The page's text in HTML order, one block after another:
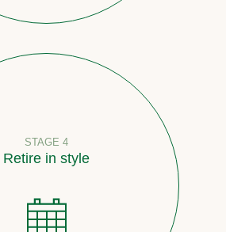
STAGE 4
Retire in style